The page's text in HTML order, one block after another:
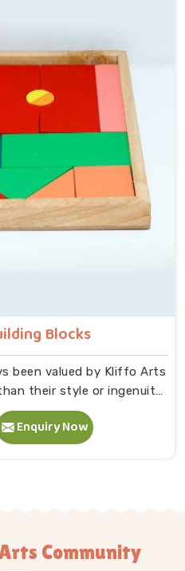
needed, no adult
a child and a well-made
In Punjab, we carry
work as Learning Materials
that includes Wooden
Block Mosaic Toys, Red
Matching sets, Fraction of
and Triangle Towers,
Blocks, 3D Frog Puzzles,
a full lacing toy collection —
Blocks
been valued by Kliffo Arts
their style or ingenuity
sits down, starts stacking
absorbed in
on their own terms.
how flush the edges sit
smoothly the surface
Enquiry Now
Community